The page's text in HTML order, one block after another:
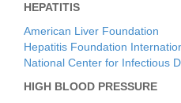
HEPATITIS
American Liver Foundation
Hepatitis Foundation
National Center for Infectious
HIGH BLOOD PRESSURE